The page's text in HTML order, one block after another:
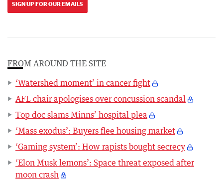
SIGN UP FOR OUR EMAILS
FROM AROUND THE SITE
‘Watershed moment’ in cancer fight
AFL chair apologises over concussion scandal
Top doc slams Minns’ hospital plea
‘Mass exodus’: Buyers flee housing market
‘Gaming system’: How rapists bought secrecy
‘Elon Musk lemons’: Space threat exposed after
moon crash